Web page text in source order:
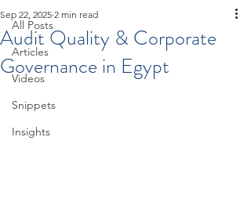
All Posts
Articles
Videos
Snippets
Insights
Audit Quality & Corporate
Governance in Egypt
Sep 22, 2025 2 min read